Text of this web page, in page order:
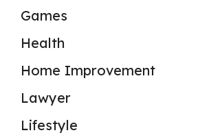
Games
Health
Home Improvement
Lawyer
Lifestyle